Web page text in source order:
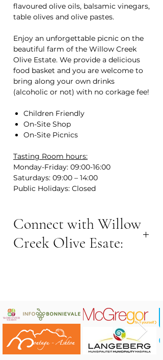
flavoured olive oils, balsamic vinegars,
table olives and olive pastes.
Enjoy an unforgettable picnic on the
beautiful farm of the Willow Creek
Olive Estate. We provide a delicious
food basket and you are welcome to
bring along your own drinks
(alcoholic or not) with no corkage fee!
Children Friendly
On-Site Shop
On-Site Picnics
Tasting Room hours:
Monday-Friday: 09:00-16:00
Saturdays: 09:00 – 14:00
Public Holidays: Closed
Connect with Willow
Creek Olive Esate:
Area: Nuy Road, Nuy Valley